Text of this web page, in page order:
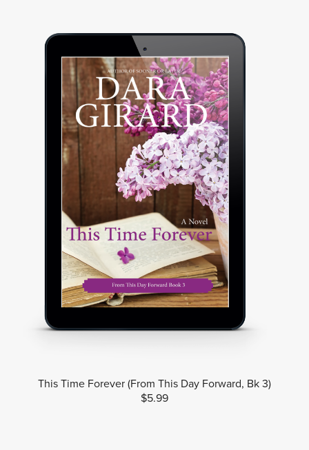
This Time Forever (From This Day Forward, Bk 3)
$5.99